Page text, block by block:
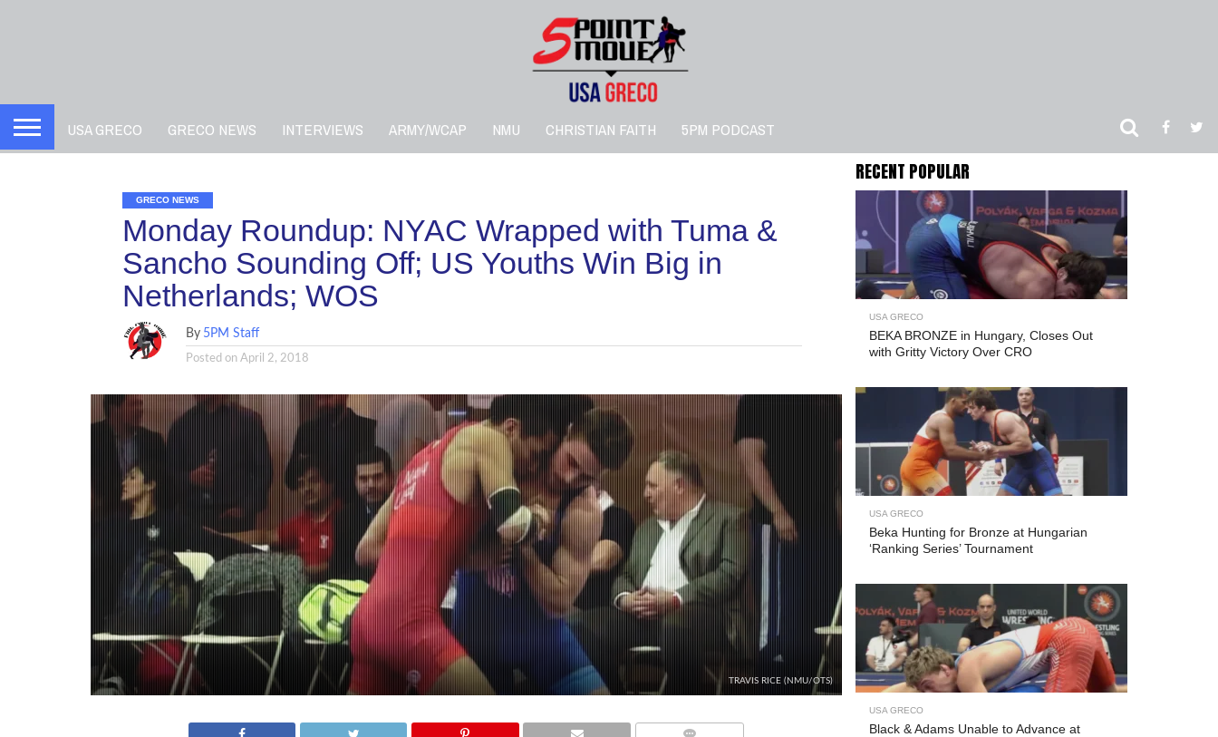
USA GRECO GRECO NEWS INTERVIEWS ARMY/WCAP NMU CHRISTIAN FAITH 5PM PODCAST
GRECO NEWS
Monday Roundup: NYAC Wrapped with Tuma &
Sancho Sounding Off; US Youths Win Big in
Netherlands; WOS
By 5PM Staff
Posted on April 2, 2018
TRAVIS RICE (NMU/OTS)
RECENT POPULAR
USA GRECO
BEKA BRONZE in Hungary, Closes Out
with Gritty Victory Over CRO
USA GRECO
Beka Hunting for Bronze at Hungarian
‘Ranking Series’ Tournament
USA GRECO
Black & Adams Unable to Advance at